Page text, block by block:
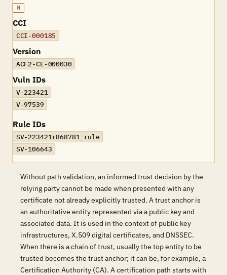
M
CCI
CCI-000185
Version
ACF2-CE-000030
Vuln IDs
V-223421
V-97539
Rule IDs
SV-223421r868781_rule
SV-106643
Without path validation, an informed trust decision by the
relying party cannot be made when presented with any
certificate not already explicitly trusted. A trust anchor is
an authoritative entity represented via a public key and
associated data. It is used in the context of public key
infrastructures, X.509 digital certificates, and DNSSEC.
When there is a chain of trust, usually the top entity to be
trusted becomes the trust anchor; it can be, for example, a
Certification Authority (CA). A certification path starts with